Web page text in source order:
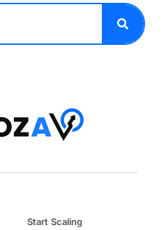
Start Scaling